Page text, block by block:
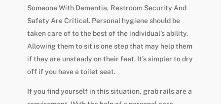
Someone With Dementia, Restroom Security And
Safety Are Critical. Personal hygiene should be
taken care of to the best of the individual’s ability.
Allowing them to sit is one step that may help them
if they are unsteady on their feet. It’s simpler to dry
off if you have a toilet seat.
If you find yourself in this situation, grab rails are a